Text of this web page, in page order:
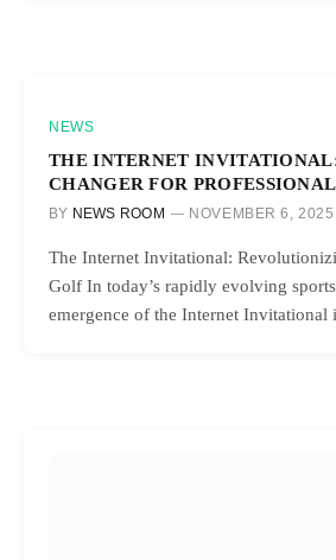
NEWS
THE INTERNET
CHANGER FOR
BY NEWS ROOM NOVEMBER 6, 2025
The Internet Invitational:
Golf In today’s rapidly evolving
emergence of the Internet